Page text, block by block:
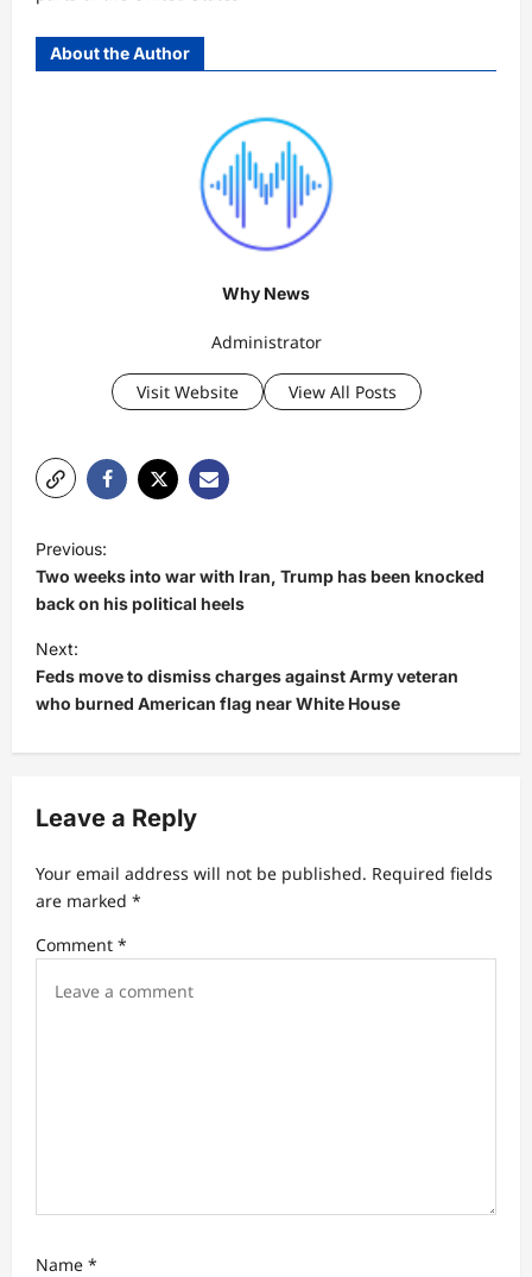
About the Author
Why News
Administrator
Visit Website View All Posts
o
s
t
n
a
v
g
a
t
i
Previous:
Two weeks into war with Iran, Trump has been knocked
back on his political heels
Next:
Feds move to dismiss charges against Army veteran
who burned American flag near White House
Leave a Reply
Your email address will not be published. Required fields
are marked *
Comment *
Name *